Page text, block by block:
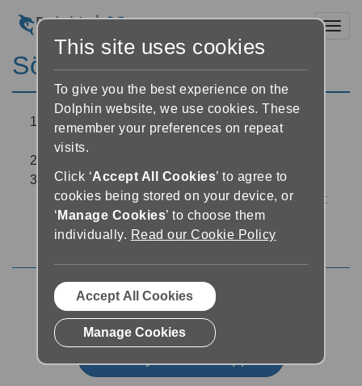
Sök i boken
Tryck på ’Sök’-knappen placerat överst näst
längst till vänster på skärmen i Läsaren
EasyReader presenterar en lista med alla
förekomster av ditt sökbegrepp. Tryck på vilket
som helst av dessa förekomster för att hoppa
direkt till den platsen i boken
Using the Reader
This site uses cookies
To give you the best experience on the
Dolphin website, we use cookies. These
remember your preferences on repeat
visits.
Click ‘Accept All Cookies’ to agree to
cookies being stored on your device, or
‘ Manage Cookies’ to choose them
individually. Read our Cookie Policy
Accept All Cookies
Manage Cookies